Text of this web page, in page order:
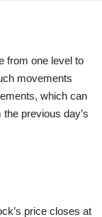
from one level to
movements
which can
previous day’s
price closes at